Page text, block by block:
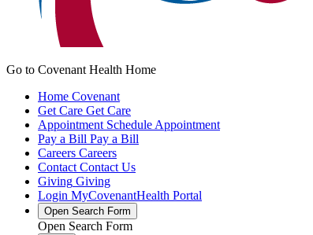
Go to Covenant Health Home
Home Covenant
Get Care Get Care
Appointment Schedule Appointment
Pay a Bill Pay a Bill
Careers Careers
Contact Contact Us
Giving Giving
Login MyCovenantHealth Portal
Open Search Form
Open Search Form